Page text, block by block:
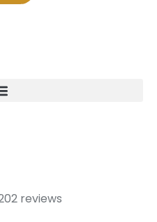
reviews